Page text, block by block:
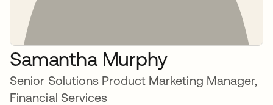
Samantha Murphy
Senior Solutions Product Marketing Manager,
Financial Services